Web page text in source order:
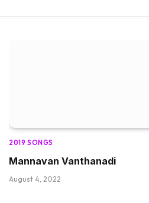
2019 SONGS
Mannavan Vanthanadi
August 4, 2022